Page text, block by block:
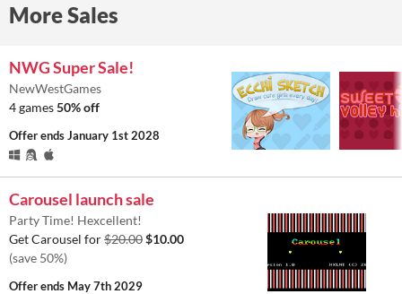
More Sales
NWG Super Sale!
NewWestGames
4 games50% off
Offer endsJanuary 1st 2028
Carousel launch sale
Party Time! Hexcellent!
Get Carousel for$20.00$10.00
(save 50%)
Offer ends May 7th 2029